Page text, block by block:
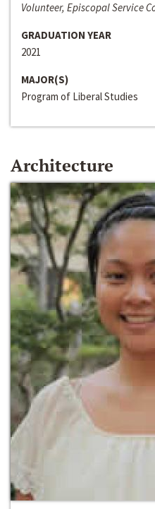
Volunteer, Episcopal Service
GRADUATION YEAR
2021
MAJOR(S)
Program of Liberal Studies
Architecture